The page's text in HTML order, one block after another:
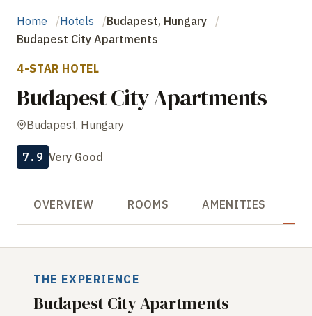
Home Hotels
Budapest, Hungary
Budapest City Apartments
4-STAR HOTEL
Budapest City Apartments
Budapest, Hungary
7.9 Very Good
OVERVIEW ROOMS AMENITIES
THE EXPERIENCE
Budapest City Apartments